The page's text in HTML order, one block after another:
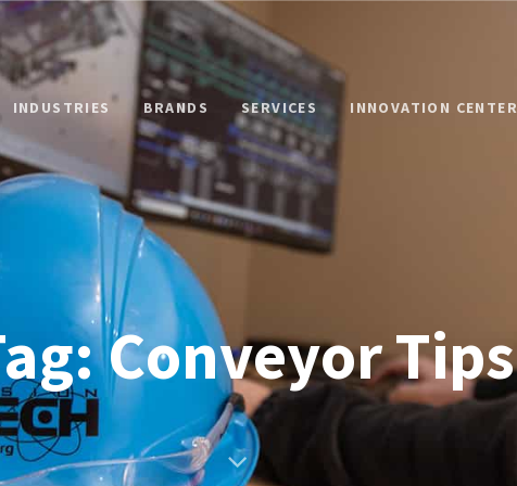
INDUSTRIES BRANDS SERVICES INNOVATION CENTER
Conveyor Tips